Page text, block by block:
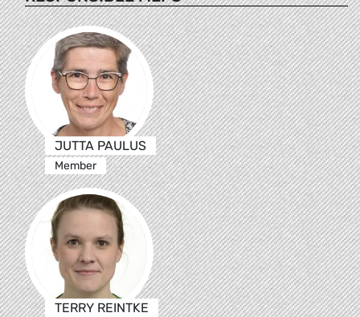
JUTTA PAULUS
Member
TERRY REINTKE